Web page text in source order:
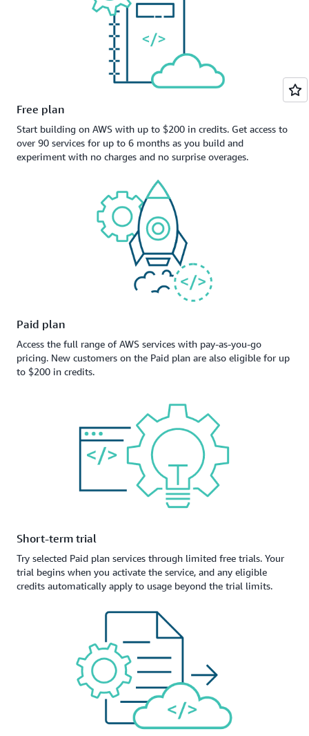
Free plan
Start building on AWS with up to $200 in credits. Get access to
over 90 services for up to 6 months as you build and
experiment with no charges and no surprise overages.
Paid plan
Access the full range of AWS services with pay-as-you-go
pricing. New customers on the Paid plan are also eligible for up
to $200 in credits.
Short-term trial
Try selected Paid plan services through limited free trials. Your
trial begins when you activate the service, and any eligible
credits automatically apply to usage beyond the trial limits.